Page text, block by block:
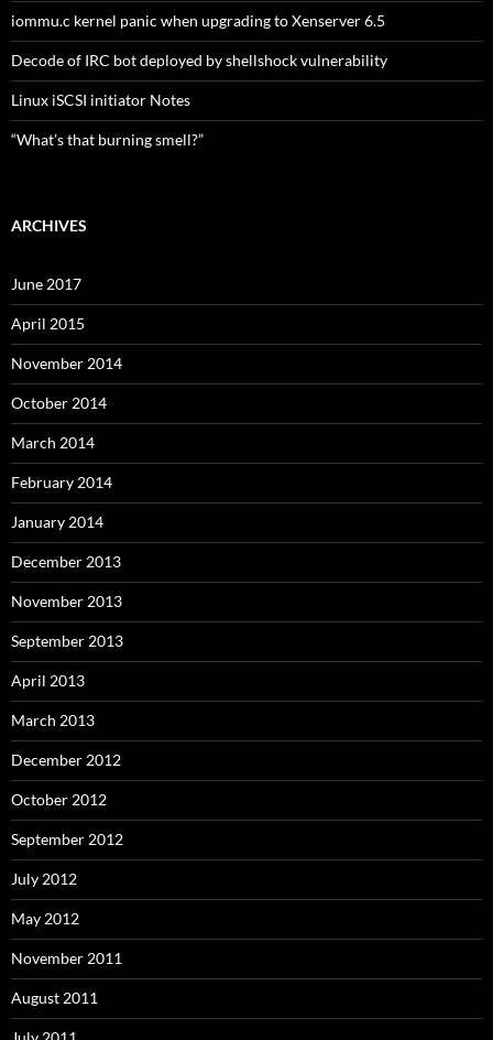
iommu.c kernel panic when upgrading to Xenserver 6.5
Decode of IRC bot deployed by shellshock vulnerability
Linux iSCSI initiator Notes
“What’s that burning smell?”
ARCHIVES
June 2017
April 2015
November 2014
October 2014
March 2014
February 2014
January 2014
December 2013
November 2013
September 2013
April 2013
March 2013
December 2012
October 2012
September 2012
July 2012
May 2012
November 2011
August 2011